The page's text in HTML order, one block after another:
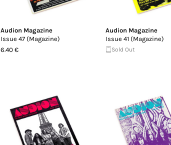
Audion Magazine
Issue 47 (Magazine)
6.40 €
Audion Magazine
Issue 41 (Magazine)
Sold Out